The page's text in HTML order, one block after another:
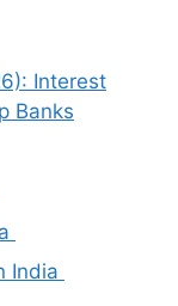
Interest
Banks
India